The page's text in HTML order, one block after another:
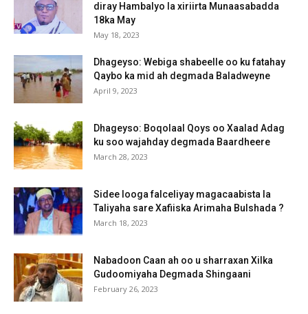
diray Hambalyo la xiriirta Munaasabadda
18ka May
May 18, 2023
Dhageyso: Webiga shabeelle oo ku fatahay
Qaybo ka mid ah degmada Baladweyne
April 9, 2023
Dhageyso: Boqolaal Qoys oo Xaalad Adag
ku soo wajahday degmada Baardheere
March 28, 2023
Sidee looga falceliyay magacaabista la
Taliyaha sare Xafiiska Arimaha Bulshada ?
March 18, 2023
Nabadoon Caan ah oo u sharraxan Xilka
Gudoomiyaha Degmada Shingaani
February 26, 2023